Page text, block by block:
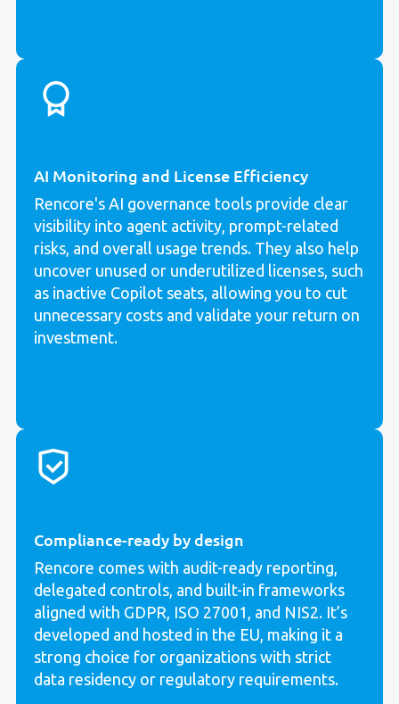
AI Monitoring and License Efficiency
Rencore's AI governance tools provide clear
visibility into agent activity, prompt-related
risks, and overall usage trends. They also help
uncover unused or underutilized licenses, such
as inactive Copilot seats, allowing you to cut
unnecessary costs and validate your return on
investment.
Compliance-ready by design
Rencore comes with audit-ready reporting,
delegated controls, and built-in frameworks
aligned with GDPR, ISO 27001, and NIS2. It’s
developed and hosted in the EU, making it a
strong choice for organizations with strict
data residency or regulatory requirements.